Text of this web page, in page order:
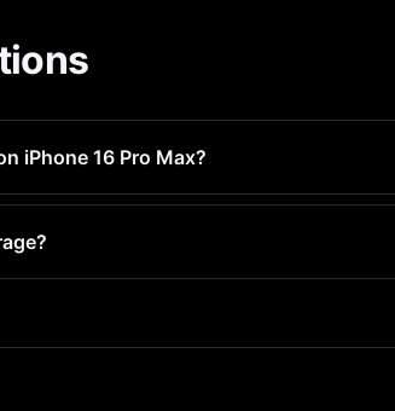
iPhone 16 Pro Max?
performance and storage